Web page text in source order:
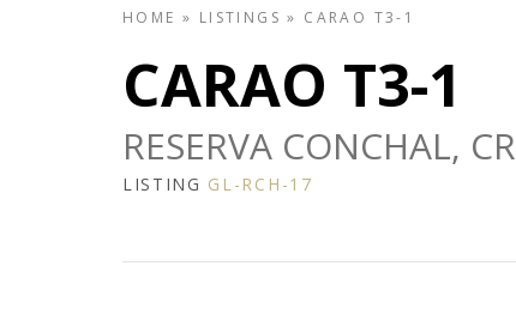
HOME » LISTINGS » CARAO T3-1
CARAO T3-1
RESERVA CONCHAL, CR
LISTING GL-RCH-17